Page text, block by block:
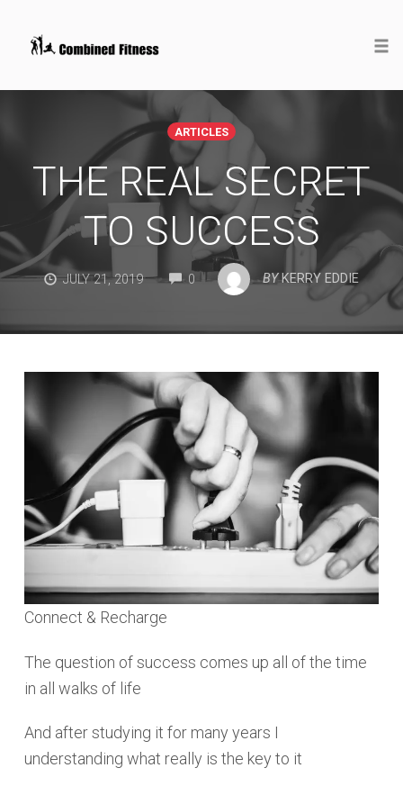
ARTICLES
THE REAL SECRET
TO SUCCESS
JULY 21, 2019 0COMMENTSBY KERRY EDDIE
Connect & Recharge
The question of success comes up all of the time
in all walks of life
And after studying it for many years I
understanding what really is the key to it